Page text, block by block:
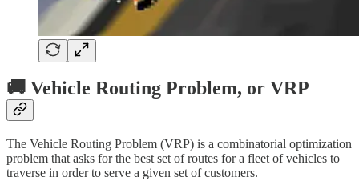
🚚 Vehicle Routing Problem, or VRP
The Vehicle Routing Problem (VRP) is a combinatorial optimization
problem that asks for the best set of routes for a fleet of vehicles to
traverse in order to serve a given set of customers.